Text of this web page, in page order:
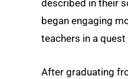
described in their
began engaging
teachers in a
After graduating